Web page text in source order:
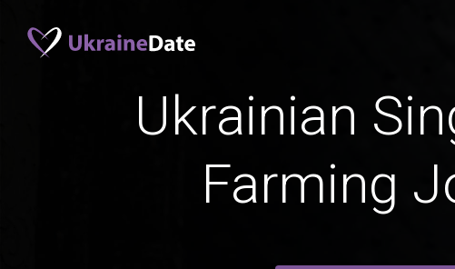
Ukrainian
Farming